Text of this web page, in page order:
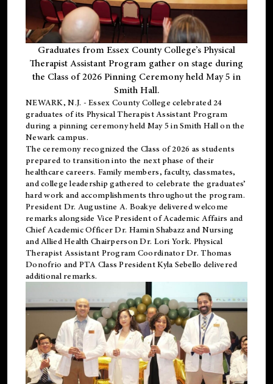
Graduates from Essex County College’s Physical
Therapist Assistant Program gather on stage during
the Class of 2026 Pinning Ceremony held May 5 in
Smith Hall.
NEWARK, N.J. - Essex County College celebrated 24
graduates of its Physical Therapist Assistant Program
during a pinning ceremony held May 5 in Smith Hall on the
Newark campus.
The ceremony recognized the Class of 2026 as students
prepared to transition into the next phase of their
healthcare careers. Family members, faculty, classmates,
and college leadership gathered to celebrate the graduates’
hard work and accomplishments throughout the program.
President Dr. Augustine A. Boakye delivered welcome
remarks alongside Vice President of Academic Affairs and
Chief Academic Officer Dr. Hamin Shabazz and Nursing
and Allied Health Chairperson Dr. Lori York. Physical
Therapist Assistant Program Coordinator Dr. Thomas
Donofrio and PTA Class President Kyla Sebello delivered
additional remarks.